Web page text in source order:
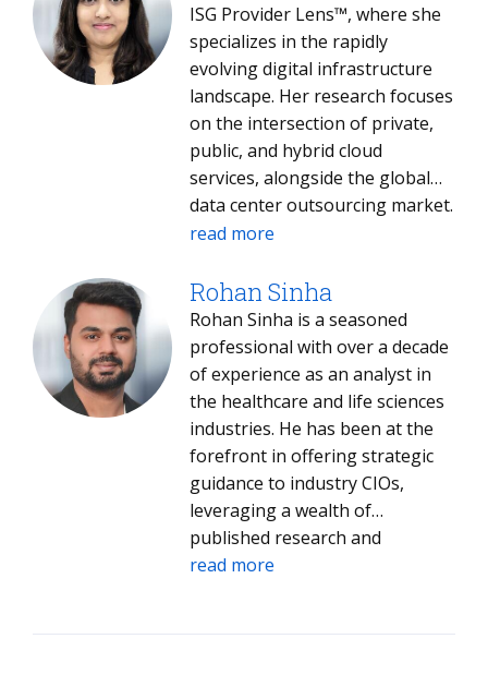
ISG Provider Lens™, where she
specializes in the rapidly
evolving digital infrastructure
landscape. Her research focuses
on the intersection of private,
public, and hybrid cloud
services, alongside the global
data center outsourcing market.
With a rigorous approach to
benchmarking, Meenakshi
evaluates service providers
across the U.K., the Nordics, and
the broader EU. She is
responsible for identifying
competitive differentiators and
assessing how provider
portfolios align with regional
regulatory and technical
requirements. Her current
research interests include the
strategies.
read more
Rohan Sinha
Rohan Sinha is a seasoned
professional with over a decade
of experience as an analyst in
the healthcare and life sciences
industries. He has been at the
forefront in offering strategic
guidance to industry CIOs,
leveraging a wealth of
published research and
extensive interactions with
read more